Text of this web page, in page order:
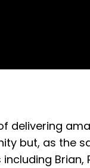
delivering
but, as the
Brian,